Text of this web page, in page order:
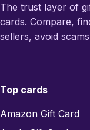
The trust layer of
cards. Compare,
sellers, avoid
Top cards
Amazon Gift Card